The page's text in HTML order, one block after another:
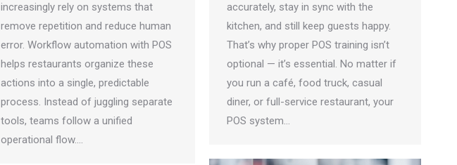
increasingly rely on systems that
remove repetition and reduce human
error. Workflow automation with POS
helps restaurants organize these
actions into a single, predictable
process. Instead of juggling separate
tools, teams follow a unified
operational flow.…
accurately, stay in sync with the
kitchen, and still keep guests happy.
That’s why proper POS training isn’t
optional — it’s essential. No matter if
you run a café, food truck, casual
diner, or full-service restaurant, your
POS system…